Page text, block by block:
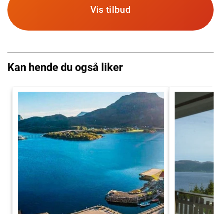
Vis tilbud
Kan hende du også liker